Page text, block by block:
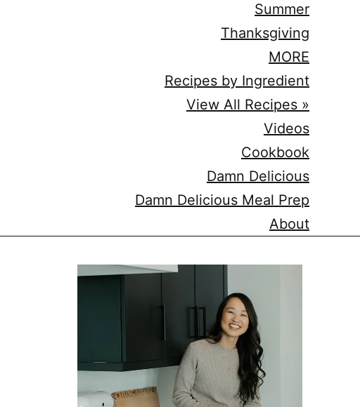
Summer
Thanksgiving
MORE
Recipes by Ingredient
View All Recipes »
Videos
Cookbook
Damn Delicious
Damn Delicious Meal Prep
About